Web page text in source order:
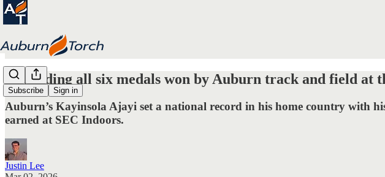
Subscribe Sign in
Rewinding all six medals won by Auburn track and field at
Auburn’s Kayinsola Ajayi set a national record in his home country with
earned at SEC Indoors.
Justin Lee